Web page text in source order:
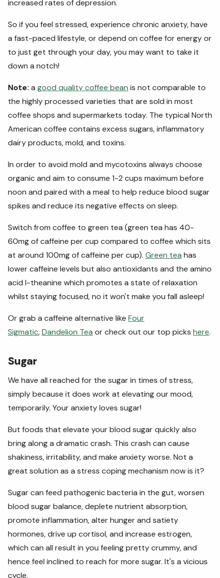
increased rates of depression.
So if you feel stressed, experience chronic anxiety, have
a fast-paced lifestyle, or depend on coffee for energy or
to just get through your day, you may want to take it
down a notch!
Note: a good quality coffee bean is not comparable to
the highly processed varieties that are sold in most
coffee shops and supermarkets today. The typical North
American coffee contains excess sugars, inflammatory
dairy products, mold, and toxins.
In order to avoid mold and mycotoxins always choose
organic and aim to consume 1-2 cups maximum before
noon and paired with a meal to help reduce blood sugar
spikes and reduce its negative effects on sleep.
Switch from coffee to green tea (green tea has 40-
60mg of caffeine per cup compared to coffee which sits
at around 100mg of caffeine per cup). Green tea has
lower caffeine levels but also antioxidants and the amino
acid l-theanine which promotes a state of relaxation
whilst staying focused, no it won't make you fall asleep!
Or grab a caffeine alternative like Four
Sigmatic,Dandelion Tea or check out our top picks here.
Sugar
We have all reached for the sugar in times of stress,
simply because it does work at elevating our mood,
temporarily. Your anxiety loves sugar!
But foods that elevate your blood sugar quickly also
bring along a dramatic crash. This crash can cause
shakiness, irritability, and make anxiety worse. Not a
great solution as a stress coping mechanism now is it?
Sugar can feed pathogenic bacteria in the gut, worsen
blood sugar balance, deplete nutrient absorption,
promote inflammation, alter hunger and satiety
hormones, drive up cortisol, and increase estrogen,
which can all result in you feeling pretty crummy, and
hence feel inclined to reach for more sugar. It's a vicious
cycle.